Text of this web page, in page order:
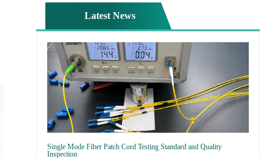
Latest News
Single Mode Fiber Patch Cord Testing Standard and Quality
Inspection